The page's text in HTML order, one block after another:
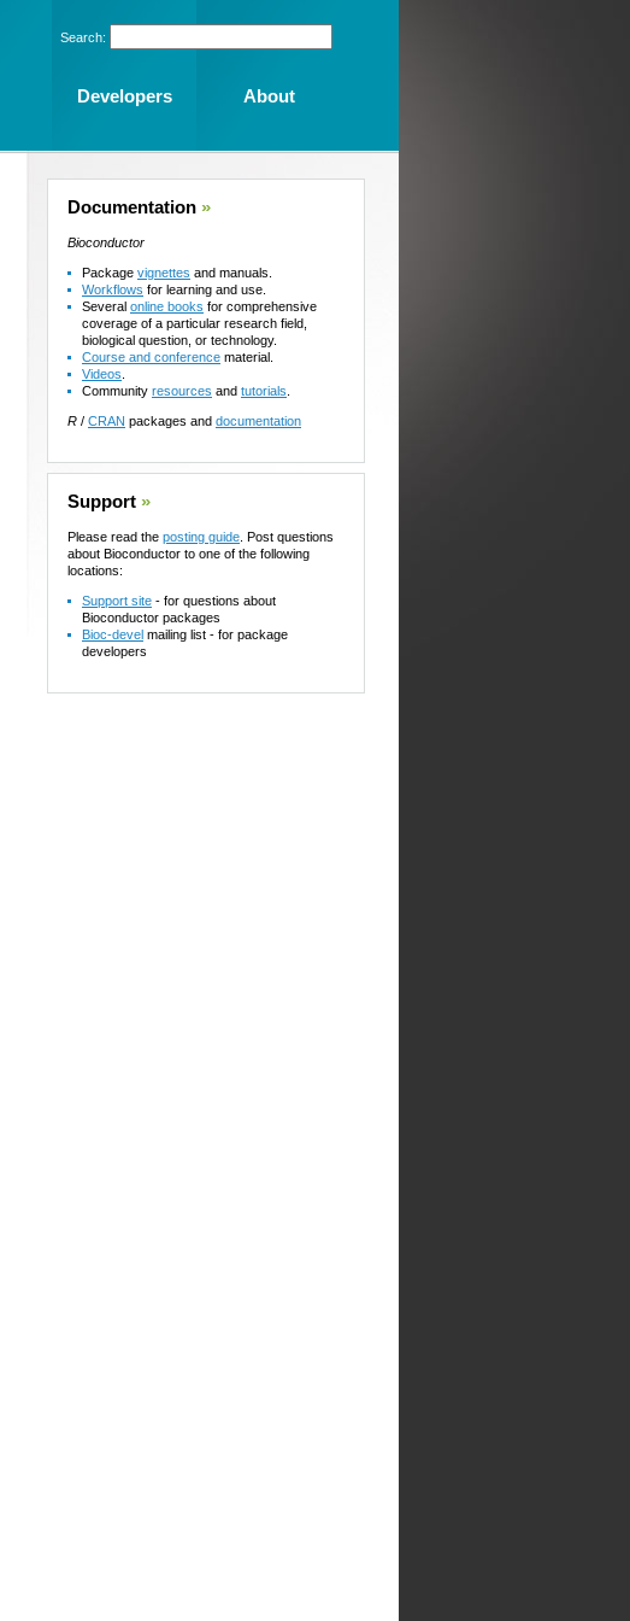
Documentation »
Bioconductor
Package vignettes and manuals.
Workflows for learning and use.
Several online books for comprehensive
coverage of a particular research field,
biological question, or technology.
Course and conference material.
Videos
Community resources and tutorials
R / CRAN packages and documentation
Support »
Please read the posting guide . Post questions
about Bioconductor to one of the following
locations:
Support site - for questions about
Bioconductor packages
Bioc-devel mailing list - for package
developers
Search:
Developers About